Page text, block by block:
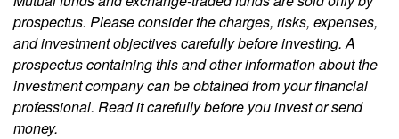
prospectus. Please consider the charges, risks, expenses,
and investment objectives carefully before investing. A
prospectus containing this and other information about the
investment company can be obtained from your financial
professional. Read it carefully before you invest or send
money.